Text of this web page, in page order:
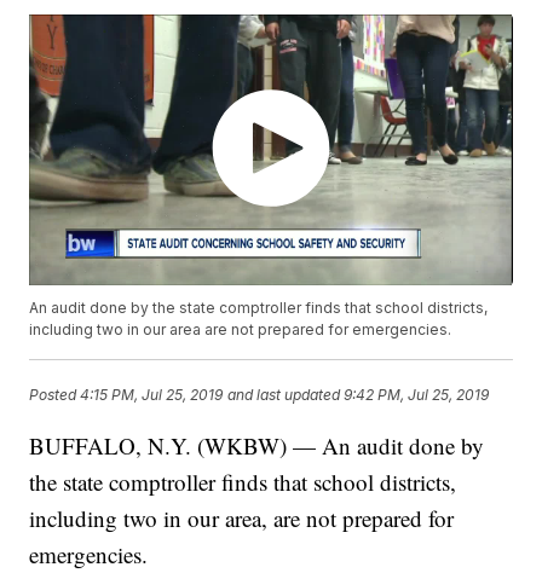
An audit done by the state comptroller finds that school districts,
including two in our area are not prepared for emergencies.
Posted4:15 PM, Jul 25, 2019 and last updated 9:42 PM, Jul 25, 2019
BUFFALO, N.Y. (WKBW) — An audit done by
the state comptroller finds that school districts,
including two in our area, are not prepared for
emergencies.